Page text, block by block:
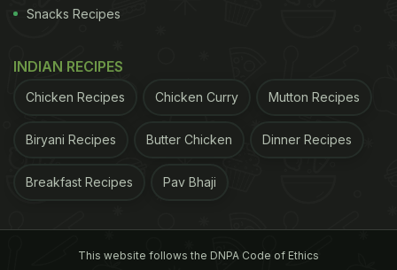
Snacks Recipes
INDIAN RECIPES
Chicken Recipes Chicken Curry Mutton Recipes
Biryani Recipes Butter Chicken Dinner Recipes
Breakfast Recipes Pav Bhaji
This website follows the DNPA Code of Ethics